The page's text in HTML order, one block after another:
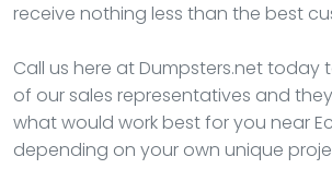
receive nothing less than the best
Call us here at Dumpsters.net today
of our sales representatives and
what would work best for you near
depending on your own unique